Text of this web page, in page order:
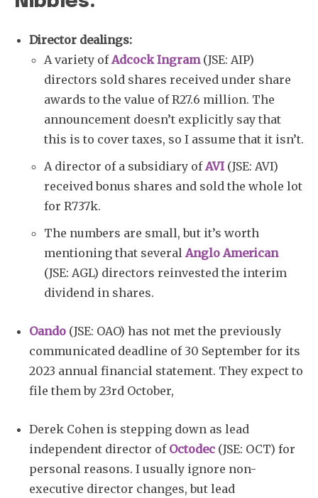
Director dealings:
A variety ofAdcock Ingram(JSE: AIP)
directors sold shares received under share
awards to the value of R27.6 million. The
announcement doesn’t explicitly say that
this is to cover taxes, so I assume that it isn’t.
A director of a subsidiary ofAVI (JSE: AVI)
received bonus shares and sold the whole lot
for R737k.
The numbers are small, but it’s worth
mentioning that several Anglo American
(JSE: AGL) directors reinvested the interim
dividend in shares.
Oando (JSE: OAO) has not met the previously
communicated deadline of 30 September for its
2023 annual financial statement. They expect to
file them by 23rd October,
Derek Cohen is stepping down as lead
independent director of Octodec (JSE: OCT) for
personal reasons. I usually ignore non-
executive director changes, but lead